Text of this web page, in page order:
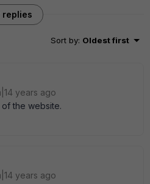
replies
Sort by: Oldest first
years ago
the website.
years ago